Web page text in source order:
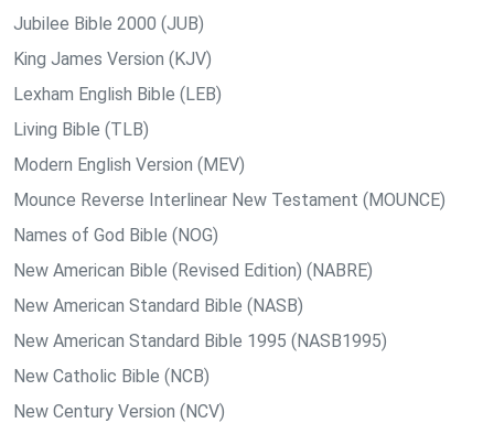
Jubilee Bible 2000 (JUB)
King James Version (KJV)
Lexham English Bible (LEB)
Living Bible (TLB)
Modern English Version (MEV)
Mounce Reverse Interlinear New Testament (MOUNCE)
Names of God Bible (NOG)
New American Bible (Revised Edition) (NABRE)
New American Standard Bible (NASB)
New American Standard Bible 1995 (NASB1995)
New Catholic Bible (NCB)
New Century Version (NCV)